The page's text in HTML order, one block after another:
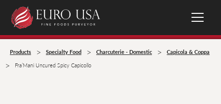
Products > Specialty Food > Charcuterie - Domestic > Capicola & Coppa
> Fra’Mani Uncured Spicy Capicollo